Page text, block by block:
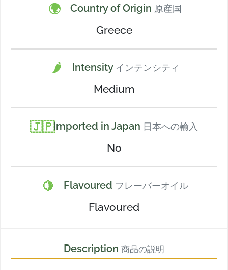
🌍 Country of Origin 原産国
Greece
🌶️ Intensity インテンシティ
Medium
🇯🇵Imported in Japan 日本への輸入
No
🍋 Flavoured フレーバーオイル
Flavoured
Description 商品の説明